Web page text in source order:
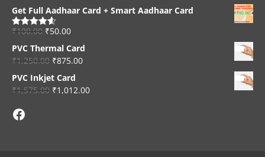
Get Full Aadhaar Card + Smart Aadhaar Card
Rated4.56
₹100.00 ₹50.00
PVC Thermal Card
₹1,250.00 ₹875.00
PVC Inkjet Card
₹1,575.00 ₹1,012.00
Facebook